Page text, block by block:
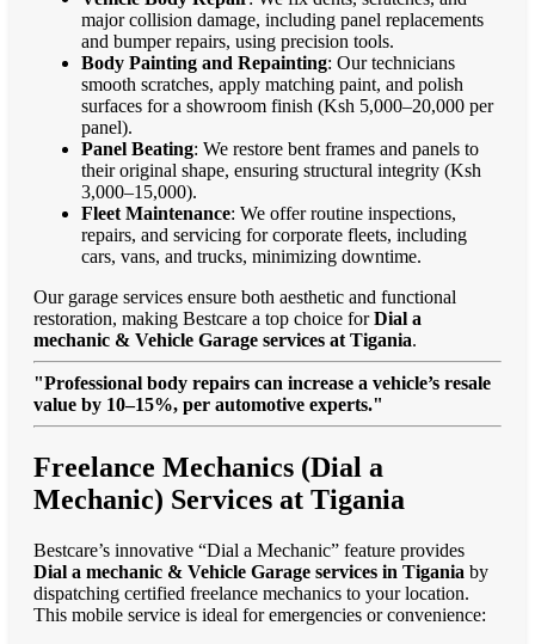
major collision damage, including panel replacements
and bumper repairs, using precision tools.
Body Painting and Repainting: Our technicians
smooth scratches, apply matching paint, and polish
surfaces for a showroom finish (Ksh 5,000–20,000 per
panel).
Panel Beating: We restore bent frames and panels to
their original shape, ensuring structural integrity (Ksh
3,000–15,000).
Fleet Maintenance: We offer routine inspections,
repairs, and servicing for corporate fleets, including
cars, vans, and trucks, minimizing downtime.
Our garage services ensure both aesthetic and functional
restoration, making Bestcare a top choice forDial a
mechanic & Vehicle Garage services at Tigania.
"Professional body repairs can increase a vehicle’s resale
value by 10–15%, per automotive experts."
Freelance Mechanics (Dial a
Mechanic) Services at Tigania
Bestcare’s innovative “Dial a Mechanic” feature provides
Dial a mechanic & Vehicle Garage services in Tigania by
dispatching certified freelance mechanics to your location.
This mobile service is ideal for emergencies or convenience: